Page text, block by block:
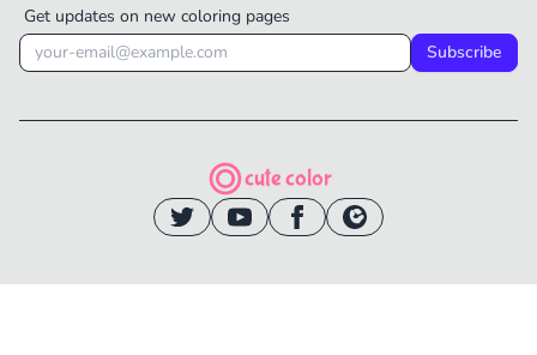
Get updates on new coloring pages
Subscribe
cute color